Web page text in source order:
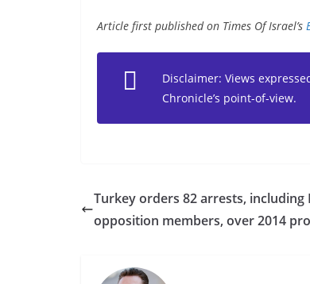
Article first published on Times Of Israel’s
Disclaimer: Views
Chronicle’s point-of-view.
Turkey orders 82 arrests, including
opposition members, over 2014